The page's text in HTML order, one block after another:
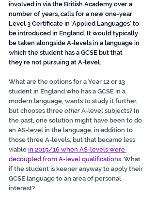
involved in via the British Academy over a
number of years, calls for a new one-year
Level 3 Certificate in ‘Applied Languages’ to
be introduced in England. It would typically
be taken alongside A-levels in a language in
which the student has a GCSE but that
they’re not pursuing at A-level.
What are the options for a Year 12 or 13
student in England who has a GCSE in a
modern language, wants to study it further,
but chooses three other A-level subjects? In
the past, one solution might have been to do
an AS-level in the language, in addition to
those three A-levels, but that became less
viable in 2015/16 when AS-levels were
decoupled from A-level qualifications. What
if the student is keener anyway to apply their
GCSE language to an area of personal
interest?